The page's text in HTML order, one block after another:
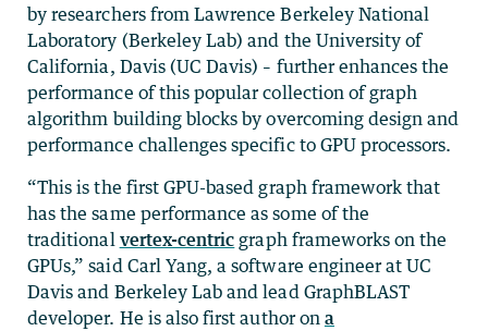
by researchers from Lawrence Berkeley National
Laboratory (Berkeley Lab) and the University of
California, Davis (UC Davis) – further enhances the
performance of this popular collection of graph
algorithm building blocks by overcoming design and
performance challenges specific to GPU processors.
“This is the first GPU-based graph framework that
has the same performance as some of the
traditional vertex-centric graph frameworks on the
GPUs,” said Carl Yang, a software engineer at UC
Davis and Berkeley Lab and lead GraphBLAST
developer. He is also first author on a